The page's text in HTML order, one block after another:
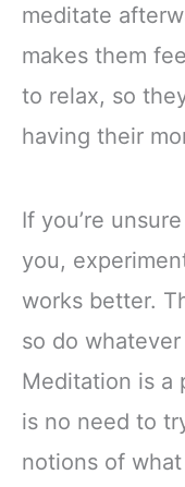
meditate
makes them
to relax, so
having their
If you’re
you,
works better.
so do
Meditation is a
is no need to
notions of